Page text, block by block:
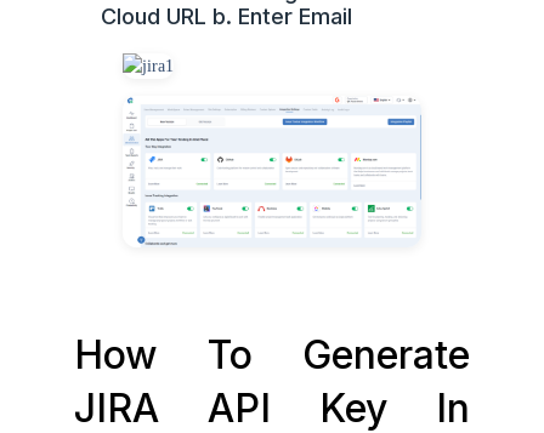
Cloud URL b. Enter Email
How To Generate
JIRA API Key In